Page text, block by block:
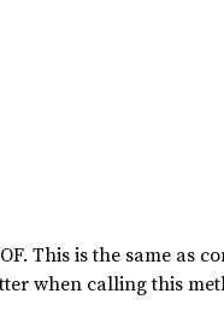
This is the same as
when calling this